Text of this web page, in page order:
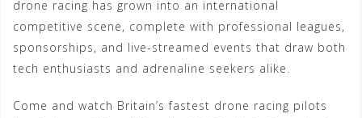
drone racing has grown into an international
competitive scene, complete with professional leagues,
sponsorships, and live-streamed events that draw both
tech enthusiasts and adrenaline seekers alike.
Come and watch Britain’s fastest drone racing pilots